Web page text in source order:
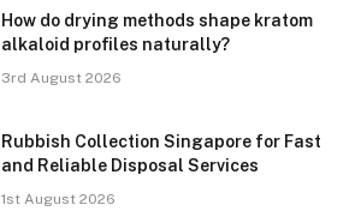
How do drying methods shape kratom
alkaloid profiles naturally?
3rd August 2026
Rubbish Collection Singapore for Fast
and Reliable Disposal Services
1st August 2026